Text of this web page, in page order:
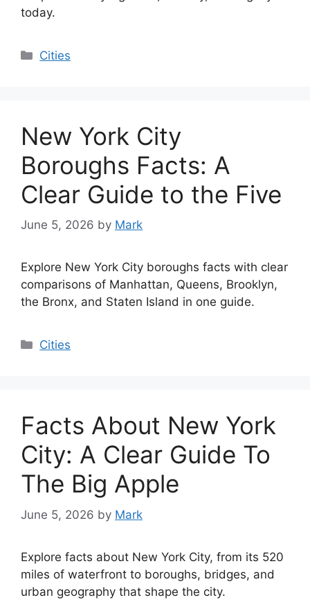
today.
Categories
Cities
New York City
Boroughs Facts: A
Clear Guide to the Five
June 5, 2026 by Mark
Explore New York City boroughs facts with clear
comparisons of Manhattan, Queens, Brooklyn,
the Bronx, and Staten Island in one guide.
Categories
Cities
Facts About New York
City: A Clear Guide To
The Big Apple
June 5, 2026 by Mark
Explore facts about New York City, from its 520
miles of waterfront to boroughs, bridges, and
urban geography that shape the city.